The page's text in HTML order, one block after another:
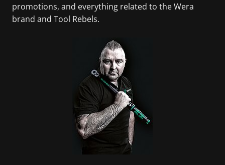
promotions, and everything related to the Wera
brand and Tool Rebels.